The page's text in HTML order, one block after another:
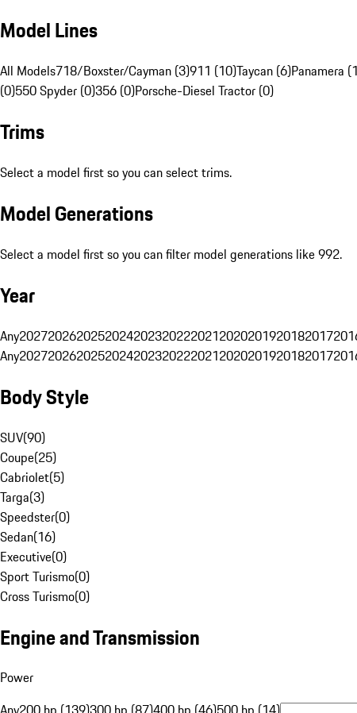
Model Lines
All Models718/Boxster/Cayman (3)911 (10)Taycan (6)Panamera
(0)550 Spyder (0)356 (0)Porsche-Diesel Tractor (0)
Trims
Select a model first so you can select trims.
Model Generations
Select a model first so you can filter model generations like 992.
Year
Any20272026202520242023202220212020201920182017
Any20272026202520242023202220212020201920182017
Body Style
SUV(90)
Coupe(25)
Cabriolet(5)
Targa(3)
Speedster(0)
Sedan(16)
Executive(0)
Sport Turismo(0)
Cross Turismo(0)
Engine and Transmission
Power